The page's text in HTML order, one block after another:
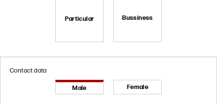
Particular Bussiness
Contact data
Male Female